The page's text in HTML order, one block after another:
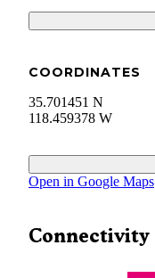
COORDINATES
35.701451 N
118.459378 W
Open in Google Maps
Connectivity